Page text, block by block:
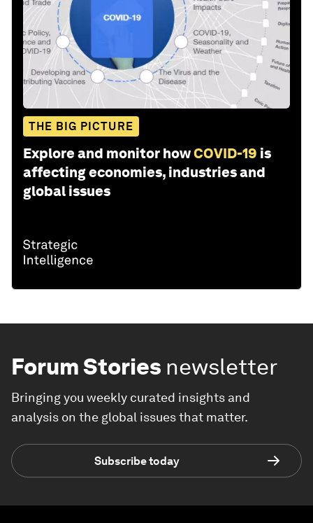
THE BIG PICTURE
Explore and monitor howCOVID-19 is
affecting economies, industries and
global issues
Forum Stories newsletter
Bringing you weekly curated insights and
analysis on the global issues that matter.
Subscribe today